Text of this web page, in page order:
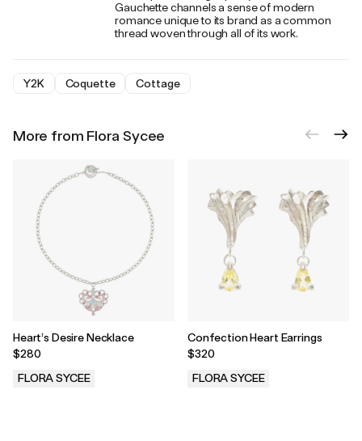
Gauchette channels a sense of modern
romance unique to its brand as a common
thread woven through all of its work.
Y2K Coquette Cottage
More from Flora Sycee
Heart’s Desire Necklace
$280
FLORA SYCEE
Confection Heart Earrings
$320
FLORA SYCEE